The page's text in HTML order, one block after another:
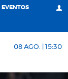
EVENTOS
08 AGO. | 15:30